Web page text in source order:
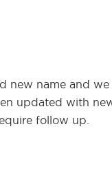
new name and
updated with
follow up.